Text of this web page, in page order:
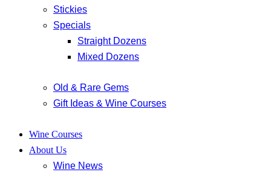
Stickies
Specials
Straight Dozens
Mixed Dozens
Old & Rare Gems
Gift Ideas & Wine Courses
Wine Courses
About Us
Wine News